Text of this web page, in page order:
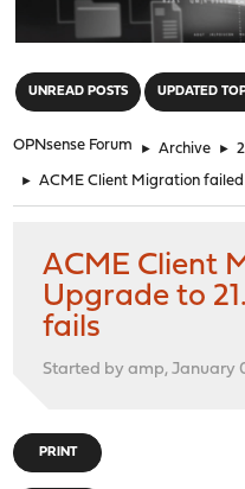
UNREAD POSTS UPDATED
OPNsense Forum ► Archive ►
► ACME Client Migration
ACME Client
Upgrade to
fails
Started by amp, January
PRINT